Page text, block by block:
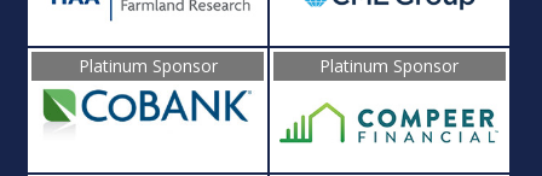
Platinum Sponsor Platinum Sponsor